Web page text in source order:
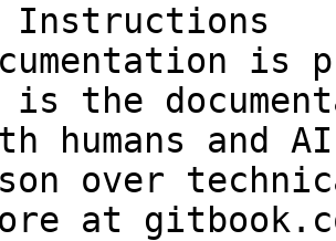
Instructions
is
is the
humans and
over
at